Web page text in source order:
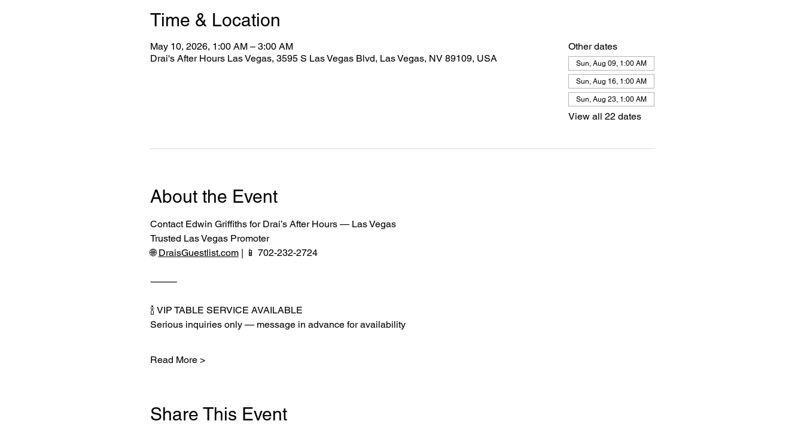
Time & Location
May 10, 2026, 1:00 AM – 3:00 AM
Drai's After Hours Las Vegas, 3595 S Las Vegas Blvd, Las Vegas, NV 89109, USA
Other dates
Sun, Aug 09, 1:00 AM
Sun, Aug 16, 1:00 AM
Sun, Aug 23, 1:00 AM
View all 22 dates
About the Event
Contact Edwin Griffiths for Drai’s After Hours — Las Vegas
Trusted Las Vegas Promoter
🌐 DraisGuestlist.com | 📱 702-232-2724
⸻
🍾 VIP TABLE SERVICE AVAILABLE
Serious inquiries only — message in advance for availability
Read More >
Share This Event